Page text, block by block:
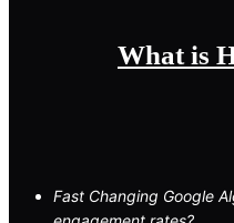
What is
Fast Changing Google